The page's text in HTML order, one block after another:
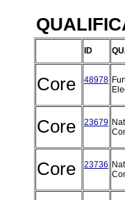
ID
Core 48978
Core 23679
Core 23736